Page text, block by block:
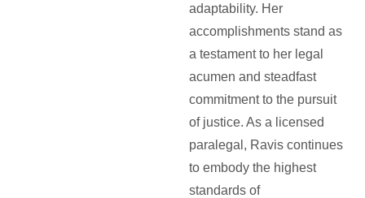
adaptability. Her
accomplishments stand as
a testament to her legal
acumen and steadfast
commitment to the pursuit
of justice. As a licensed
paralegal, Ravis continues
to embody the highest
standards of